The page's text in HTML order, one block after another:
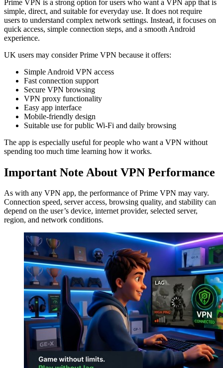
Prime VPN is a strong option for users who want a VPN app that is
simple, direct, and suitable for everyday use. It does not require
users to understand complex network settings. Instead, it focuses on
quick access, simple connection steps, and a smooth Android
experience.
UK users may consider Prime VPN because it offers:
Simple Android VPN access
Fast connection support
Secure VPN browsing
VPN proxy functionality
Easy app interface
Mobile-friendly design
Suitable use for public Wi-Fi and daily browsing
The app is especially useful for people who want a VPN without
spending too much time learning how it works.
Important Note About VPN Performance
As with any VPN app, the performance of Prime VPN may vary.
Connection speed, server access, browsing quality, and stability can
depend on the user’s device, internet provider, selected server,
region, and network conditions.